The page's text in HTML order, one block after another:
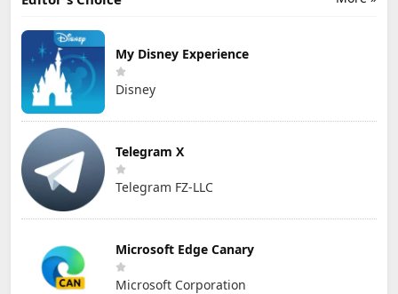
My Disney Experience
Disney
Telegram X
Telegram FZ-LLC
Microsoft Edge Canary
Microsoft Corporation